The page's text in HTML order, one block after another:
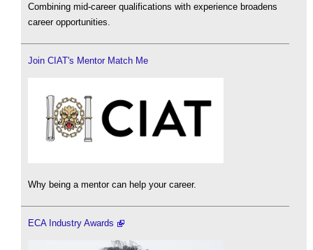
Combining mid-career qualifications with experience broadens
career opportunities.
Join CIAT's Mentor Match Me
Why being a mentor can help your career.
ECA Industry Awards